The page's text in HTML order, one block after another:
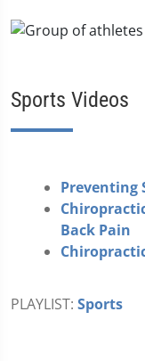
Sports Videos
Preventing
Back Pain
PLAYLIST: Sports